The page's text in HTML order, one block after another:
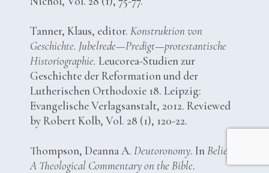
Tanner, Klaus, editor.Konstruktion von
Geschichte. Jubelrede—Predigt—protestantische
Historiographie. Leucorea-Studien zur
Geschichte der Reformation und der
Lutherischen Orthodoxie 18. Leipzig:
Evangelische Verlagsanstalt, 2012. Reviewed
by Robert Kolb, Vol. 28 (1), 120-22.
Thompson, Deanna A.Deutoronomy. InBelief:
A Theological Commentary on the Bible.